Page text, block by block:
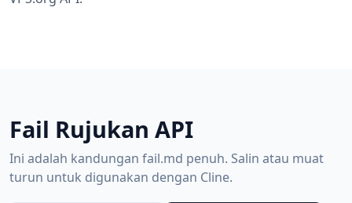
Fail Rujukan API
Ini adalah kandungan fail.md penuh. Salin atau muat
turun untuk digunakan dengan Cline.